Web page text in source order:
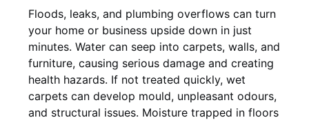
Floods, leaks, and plumbing overflows can turn
your home or business upside down in just
minutes. Water can seep into carpets, walls, and
furniture, causing serious damage and creating
health hazards. If not treated quickly, wet
carpets can develop mould, unpleasant odours,
and structural issues. Moisture trapped in floors